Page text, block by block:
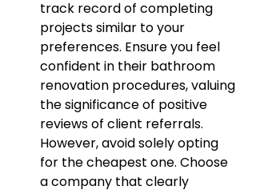
track record of completing
projects similar to your
preferences. Ensure you feel
confident in their bathroom
renovation procedures, valuing
the significance of positive
reviews of client referrals.
However, avoid solely opting
for the cheapest one. Choose
a company that clearly